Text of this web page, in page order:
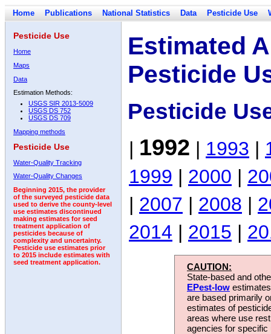
Home Publications National Statistics Data Pesticide Use
Pesticide Use
Home
Maps
Data
Estimation Methods:
USGS SIR 2013-5009
USGS DS 752
USGS DS 709
Mapping methods
Pesticide Use
Water-Quality Tracking
Water-Quality Changes
Beginning 2015, the provider
of the surveyed pesticide data
used to derive the county-level
use estimates discontinued
making estimates for seed
treatment application of
pesticides because of
complexity and uncertainty.
Pesticide use estimates prior
to 2015 include estimates with
seed treatment application.
Estimated
Pesticide
Pesticide
| 1992 | 1993 |
1999 | 2000 |
| 2007 | 2008 |
2014 | 2015 |
CAUTION:
State-based and
EPest-low
are based primarily
estimates of
areas where use
agencies for